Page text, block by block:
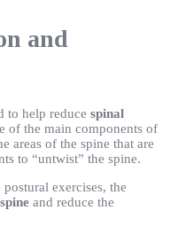
and
to help reduce spinal
of the main components of
areas of the spine that are
to “untwist” the spine.
exercises, the
and reduce the